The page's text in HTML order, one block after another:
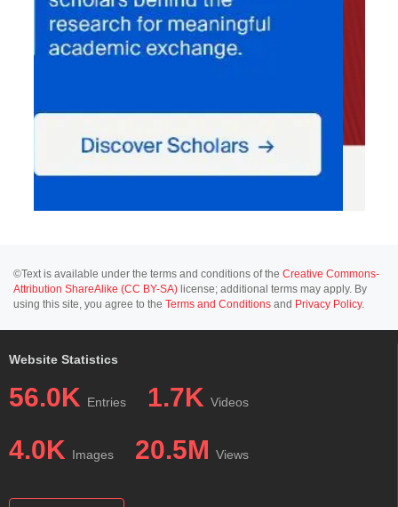
©Text is available under the terms and conditions of the Creative Commons-
Attribution ShareAlike (CC BY-SA) license; additional terms may apply. By
using this site, you agree to the Terms and Conditions and Privacy Policy.
Website Statistics
56.0K Entries 1.7K Videos
4.0K Images 20.5M Views